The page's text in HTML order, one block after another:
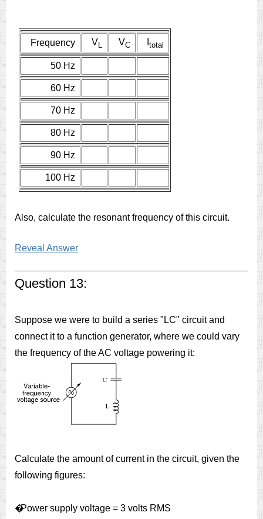
Frequency VL VC total
50 Hz
60 Hz
70 Hz
80 Hz
90 Hz
100 Hz
Also, calculate the resonant frequency of this circuit.
Reveal Answer
Question 13:
Suppose we were to build a series "LC" circuit and
connect it to a function generator, where we could vary
the frequency of the AC voltage powering it:
Calculate the amount of current in the circuit, given the
following figures:
�Power supply voltage = 3 volts RMS